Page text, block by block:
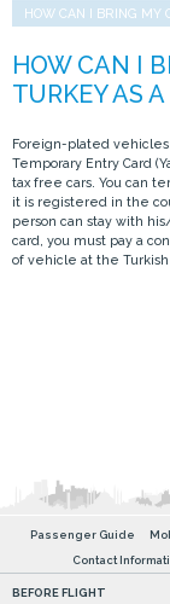
HOW CAN I BRING MY
Foreign-plated
Temporary Entry Card
tax free cars. You can
it is registered in the
person can stay with
card, you must pay a
of vehicle at the Turkish
Passenger Guide
Contact
BEFORE FLIGHT